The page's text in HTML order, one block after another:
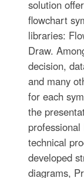
solution
flowchart
libraries:
Draw.
decision,
and many
for each
the
technical
developed
diagrams,